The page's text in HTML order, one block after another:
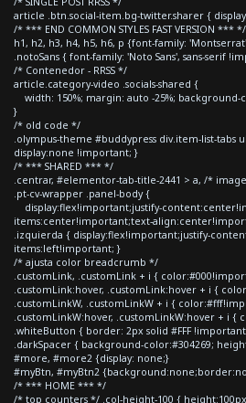
article .btn.social-item.bg-twitter.sharer {
/* *** END COMMON STYLES FAST VERSION *** */
h1, h2, h3, h4, h5, h6, p {font-family:
.notoSans { font-family: 'Noto Sans', sans-serif
/* Contenedor - RRSS */
article.category-video .socials-shared {
width: 150%; margin: auto -25%;
}
/* old code */
.olympus-theme #buddypress div.item-list-tabs
display:none !important; }
/* *** SHARED *** */
.centrar, #elementor-tab-title-2441 > a, /*
.pt-cv-wrapper .panel-body {
display:flex!important;justify-
items:center!important;text-
.izquierda { display:flex!important;justify-
items:left!important; }
/* ajusta color breadcrumb */
.customLink, .customLink + i {
.customLink:hover, .customLink:hover + i {
.customLinkW, .customLinkW + i {
.customLinkW:hover, .customLinkW:hover + i
.whiteButton { border: 2px solid #FFF
.darkSpacer { background-color:#304269;
#more, #more2 {display: none;}
#myBtn, #myBtn2
/* *** HOME *** */
/* top counters */ .col-height-100 {